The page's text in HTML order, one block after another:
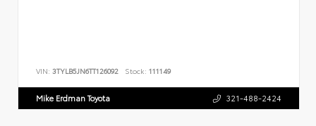
VIN: 3TYLB5JN6TT126092 Stock: 111149
Mike Erdman Toyota 321-488-2424